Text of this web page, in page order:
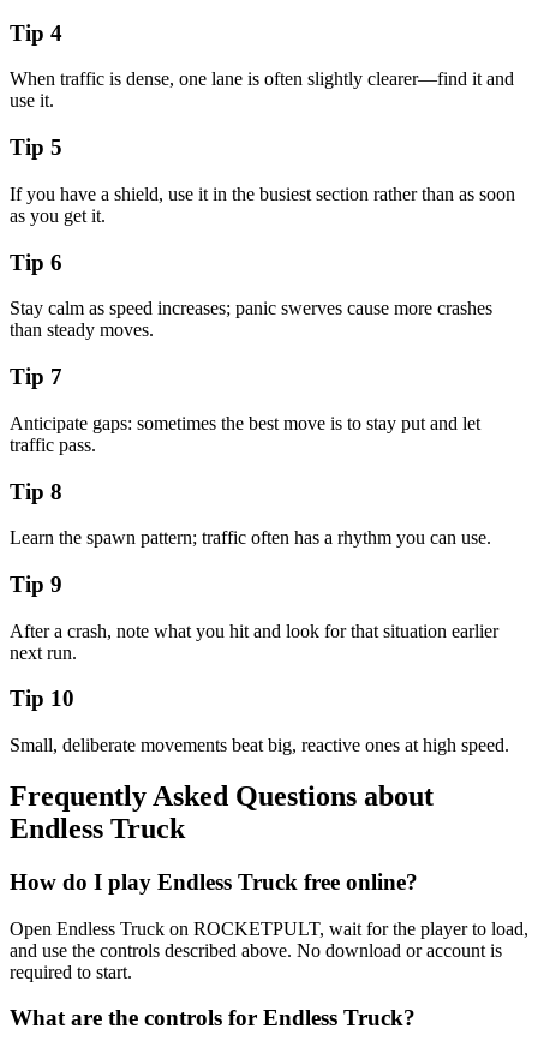
Tip 4
When traffic is dense, one lane is often slightly clearer—find it and
use it.
Tip 5
If you have a shield, use it in the busiest section rather than as soon
as you get it.
Tip 6
Stay calm as speed increases; panic swerves cause more crashes
than steady moves.
Tip 7
Anticipate gaps: sometimes the best move is to stay put and let
traffic pass.
Tip 8
Learn the spawn pattern; traffic often has a rhythm you can use.
Tip 9
After a crash, note what you hit and look for that situation earlier
next run.
Tip 10
Small, deliberate movements beat big, reactive ones at high speed.
Frequently Asked Questions about
Endless Truck
How do I play Endless Truck free online?
Open Endless Truck on ROCKETPULT, wait for the player to load,
and use the controls described above. No download or account is
required to start.
What are the controls for Endless Truck?